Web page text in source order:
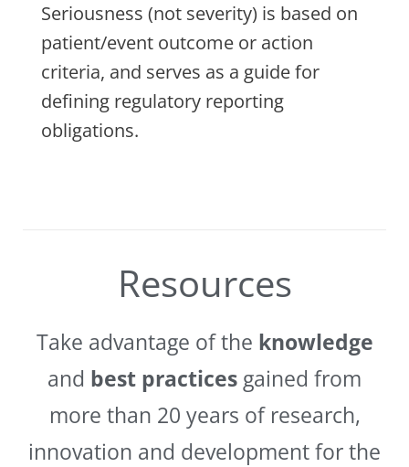
Seriousness (not severity) is based on
patient/event outcome or action
criteria, and serves as a guide for
defining regulatory reporting
obligations.
Resources
Take advantage of the knowledge
and best practices gained from
more than 20 years of research,
innovation and development for the